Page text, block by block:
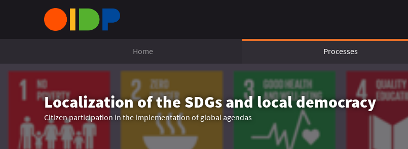
Home Processes
Localization of the SDGs and local democracy
Citizen participation in the implementation of global agendas